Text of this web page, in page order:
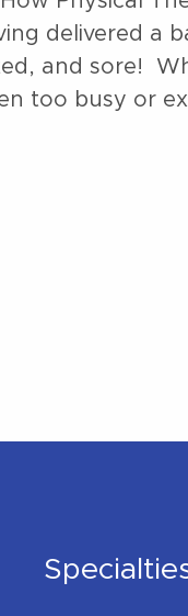
delivered a
and sore!
too busy or